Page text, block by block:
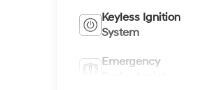
Keyless Ignition
System
Emergency